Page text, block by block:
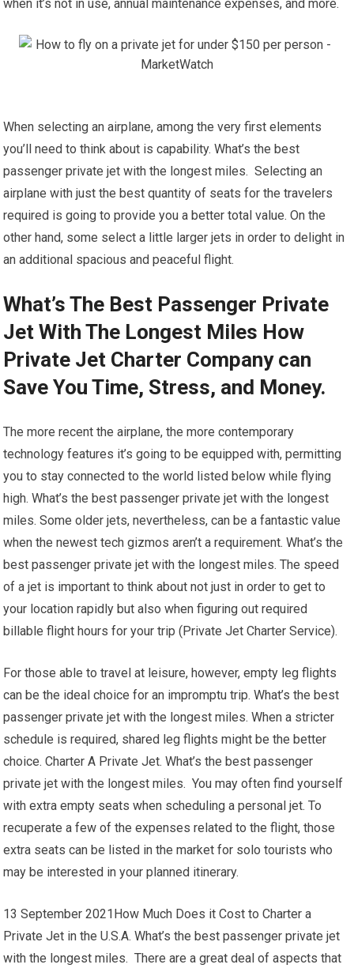
when it’s not in use, annual maintenance expenses, and more.
When selecting an airplane, among the very first elements
you’ll need to think about is capability. What’s the best
passenger private jet with the longest miles. Selecting an
airplane with just the best quantity of seats for the travelers
required is going to provide you a better total value. On the
other hand, some select a little larger jets in order to delight in
an additional spacious and peaceful flight.
What’s The Best Passenger Private
Jet With The Longest Miles How
Private Jet Charter Company can
Save You Time, Stress, and Money.
The more recent the airplane, the more contemporary
technology features it’s going to be equipped with, permitting
you to stay connected to the world listed below while flying
high. What’s the best passenger private jet with the longest
miles. Some older jets, nevertheless, can be a fantastic value
when the newest tech gizmos aren’t a requirement. What’s the
best passenger private jet with the longest miles. The speed
of a jet is important to think about not just in order to get to
your location rapidly but also when figuring out required
billable flight hours for your trip (Private Jet Charter Service).
For those able to travel at leisure, however, empty leg flights
can be the ideal choice for an impromptu trip. What’s the best
passenger private jet with the longest miles. When a stricter
schedule is required, shared leg flights might be the better
choice. Charter A Private Jet. What’s the best passenger
private jet with the longest miles. You may often find yourself
with extra empty seats when scheduling a personal jet. To
recuperate a few of the expenses related to the flight, those
extra seats can be listed in the market for solo tourists who
may be interested in your planned itinerary.
13 September 2021How Much Does it Cost to Charter a
Private Jet in the U.S.A. What’s the best passenger private jet
with the longest miles. There are a great deal of aspects that